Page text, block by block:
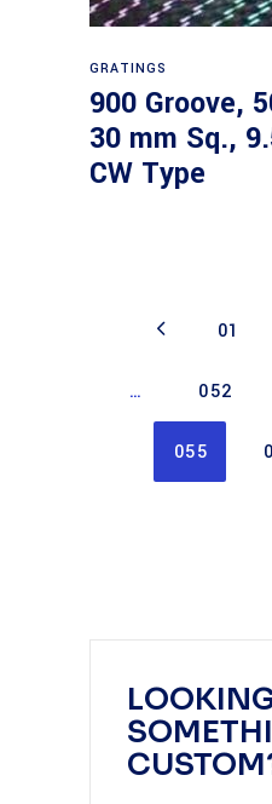
GRATINGS
900 Groove,
30 mm Sq.,
CW Type
01
… 052
055